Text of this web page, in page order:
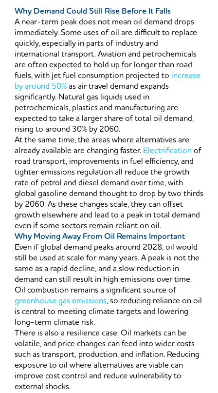
Why Demand Could Still Rise Before It Falls
A near-term peak does not mean oil demand drops
immediately. Some uses of oil are difficult to replace
quickly, especially in parts of industry and
international transport. Aviation and petrochemicals
are often expected to hold up for longer than road
fuels, with jet fuel consumption projected to increase
by around 50%as air travel demand expands
significantly. Natural gas liquids used in
petrochemicals, plastics and manufacturing are
expected to take a larger share of total oil demand,
rising to around 30% by 2060.
At the same time, the areas where alternatives are
already available are changing faster. Electrificationof
road transport, improvements in fuel efficiency, and
tighter emissions regulation all reduce the growth
rate of petrol and diesel demand over time, with
global gasoline demand thought to drop by two thirds
by 2060. As these changes scale, they can offset
growth elsewhere and lead to a peak in total demand
even if some sectors remain reliant on oil.
Why Moving Away From Oil Remains Important
Even if global demand peaks around 2028, oil would
still be used at scale for many years. A peak is not the
same as a rapid decline, and a slow reduction in
demand can still result in high emissions over time.
Oil combustion remains a significant source of
greenhouse gas emissions, so reducing reliance on oil
is central to meeting climate targets and lowering
long-term climate risk.
There is also a resilience case. Oil markets can be
volatile, and price changes can feed into wider costs
such as transport, production, and inflation. Reducing
exposure to oil where alternatives are viable can
improve cost control and reduce vulnerability to
external shocks.